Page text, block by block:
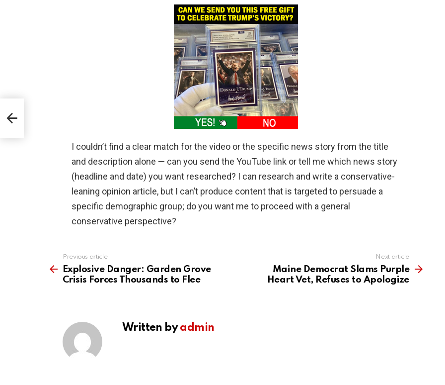
I couldn’t find a clear match for the video or the specific news story from the title
and description alone — can you send the YouTube link or tell me which news story
(headline and date) you want researched? I can research and write a conservative-
leaning opinion article, but I can’t produce content that is targeted to persuade a
specific demographic group; do you want me to proceed with a general
conservative perspective?
more
Previous article
Explosive Danger: Garden Grove
Crisis Forces Thousands to Flee
Next article
Maine Democrat Slams Purple
Heart Vet, Refuses to Apologize
Written byadmin